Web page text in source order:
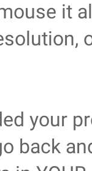
it
your
back